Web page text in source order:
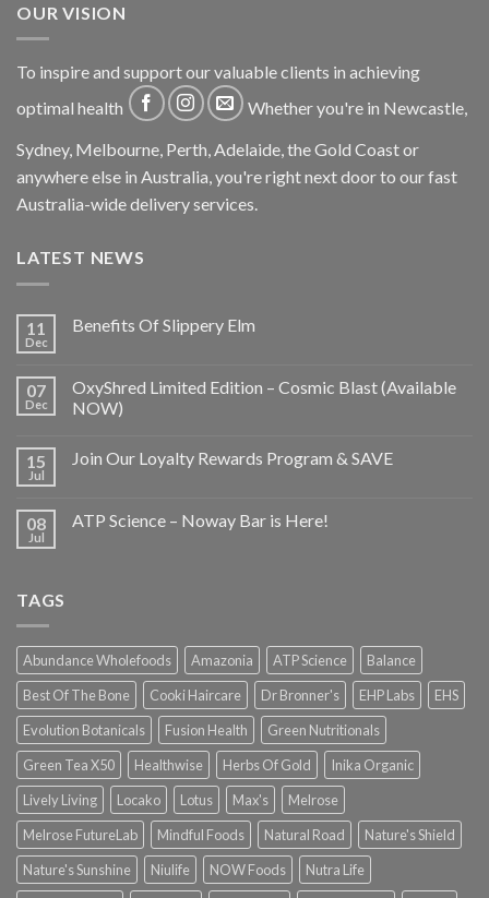
OUR VISION
To inspire and support our valuable clients in achieving
optimal health
Whether you're in Newcastle,
Sydney, Melbourne, Perth, Adelaide, the Gold Coast or
anywhere else in Australia, you're right next door to our fast
Australia-wide delivery services.
LATEST NEWS
11
Dec
Benefits Of Slippery Elm
07
Dec
OxyShred Limited Edition – Cosmic Blast (Available
NOW)
15
Jul
Join Our Loyalty Rewards Program & SAVE
08
Jul
ATP Science – Noway Bar is Here!
TAGS
Abundance Wholefoods Amazonia ATP Science
Balance
Best Of The Bone
Cooki Haircare Dr Bronner's EHP Labs
EHS
Evolution Botanicals
Fusion Health
Green Nutritionals
Green Tea X50
Healthwise Herbs Of Gold
Inika Organic
Lively Living
Locako Lotus Max's
Melrose
Melrose FutureLab
Mindful Foods Natural Road
Nature's Shield
Nature's Sunshine
Niulife NOW Foods
Nutra Life